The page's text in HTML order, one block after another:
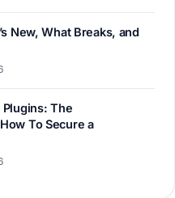
New, What Breaks, and
The
To Secure a